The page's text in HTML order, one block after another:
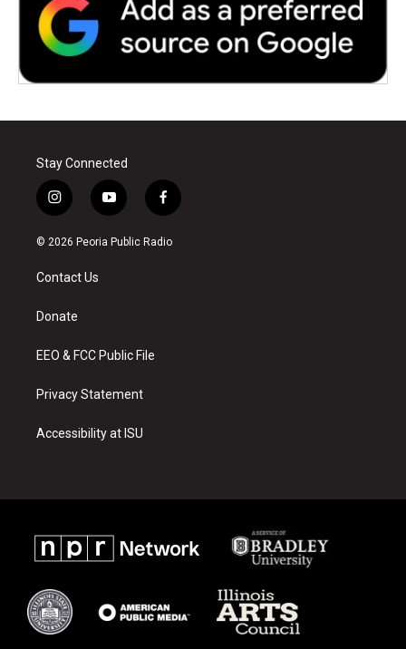
Stay Connected
i
n
s
a
g
a
y
o
u
f
a
c
© 2026 Peoria Public Radio
Contact Us
Donate
EEO & FCC Public File
Privacy Statement
Accessibility at ISU